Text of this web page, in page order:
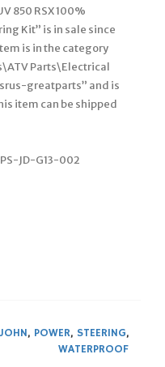
850 RSX 100%
Kit” is in sale since
is in the category
Parts\Electrical
greatparts” and is
item can be shipped
JD-G13-002
JOHN, POWER, STEERING,
WATERPROOF